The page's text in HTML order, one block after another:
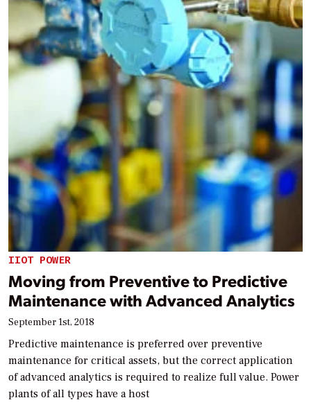
IIOT POWER
Moving from Preventive to Predictive
Maintenance with Advanced Analytics
September 1st, 2018
Predictive maintenance is preferred over preventive
maintenance for critical assets, but the correct application
of advanced analytics is required to realize full value. Power
plants of all types have a host